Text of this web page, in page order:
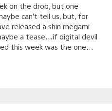
on the drop, but one
can’t tell us, but, for
released a shin megami
a tease…if digital devil
this week was the one…